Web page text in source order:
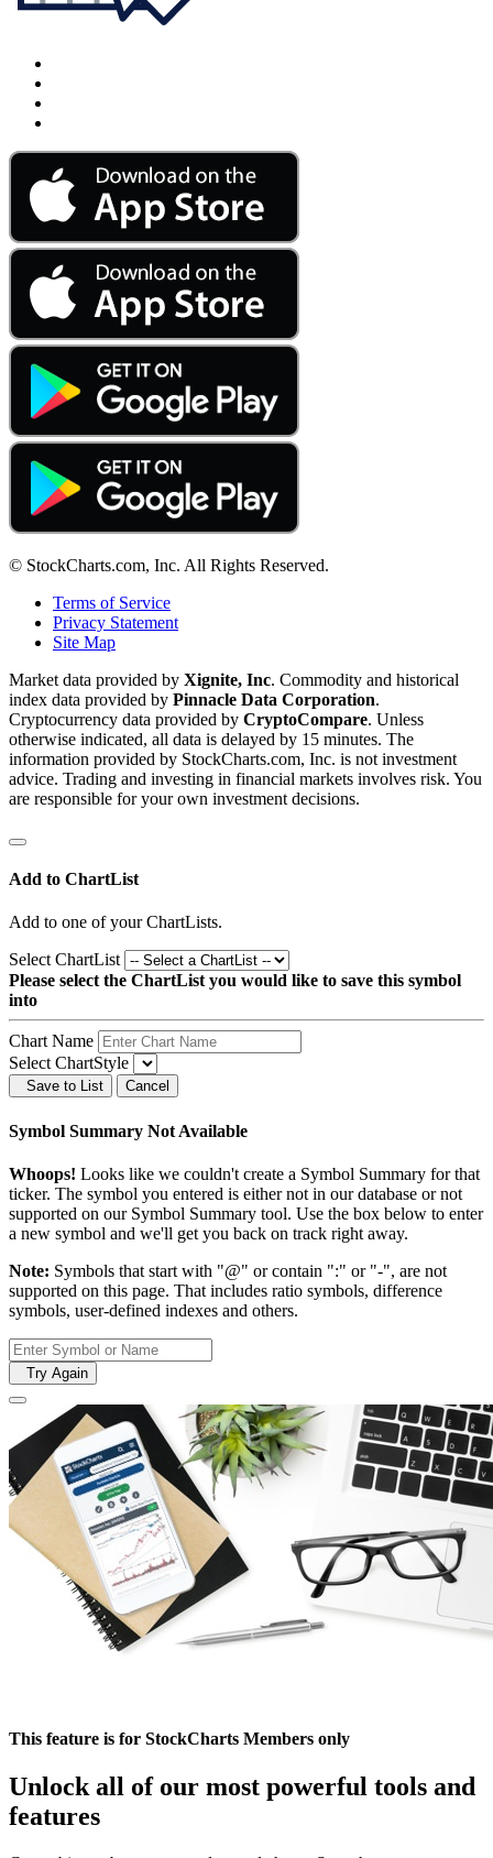
© StockCharts.com, Inc. All Rights Reserved.
Terms of Service
Privacy Statement
Site Map
Market data provided by Xignite, Inc. Commodity and historical
index data provided by Pinnacle Data Corporation.
Cryptocurrency data provided by CryptoCompare. Unless
otherwise indicated, all data is delayed by 15 minutes. The
information provided by StockCharts.com, Inc. is not investment
advice. Trading and investing in financial markets involves risk. You
are responsible for your own investment decisions.
Add to ChartList
Add to one of your ChartLists.
Select ChartList
Please select the ChartList you would like to save this symbol
into
Chart Name
Select ChartStyle
Save to List Cancel
Symbol Summary Not Available
Whoops! Looks like we couldn't create a Symbol Summary for that
ticker. The symbol you entered is either not in our database or not
supported on our Symbol Summary tool. Use the box below to enter
a new symbol and we'll get you back on track right away.
Note: Symbols that start with "@" or contain ":" or "-", are not
supported on this page. That includes ratio symbols, difference
symbols, user-defined indexes and others.
Try Again
This feature is for StockCharts Members only
Unlock all of our most powerful tools and
features